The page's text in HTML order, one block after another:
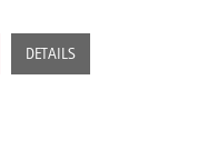
DETAILS